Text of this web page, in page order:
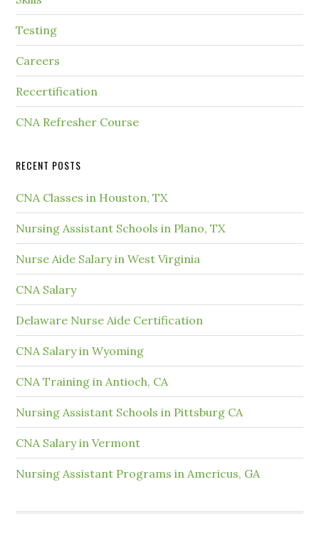
Testing
Careers
Recertification
CNA Refresher Course
RECENT POSTS
CNA Classes in Houston, TX
Nursing Assistant Schools in Plano, TX
Nurse Aide Salary in West Virginia
CNA Salary
Delaware Nurse Aide Certification
CNA Salary in Wyoming
CNA Training in Antioch, CA
Nursing Assistant Schools in Pittsburg CA
CNA Salary in Vermont
Nursing Assistant Programs in Americus, GA